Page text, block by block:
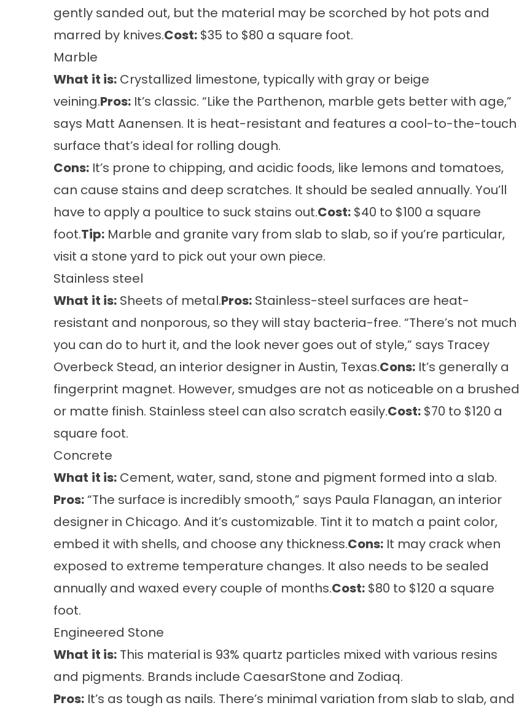
gently sanded out, but the material may be scorched by hot pots and
marred by knives.Cost: $35 to $80 a square foot.
Marble
What it is: Crystallized limestone, typically with gray or beige
veining.Pros: It’s classic. “Like the Parthenon, marble gets better with age,”
says Matt Aanensen. It is heat-resistant and features a cool-to-the-touch
surface that’s ideal for rolling dough.
Cons: It’s prone to chipping, and acidic foods, like lemons and tomatoes,
can cause stains and deep scratches. It should be sealed annually. You’ll
have to apply a poultice to suck stains out.Cost: $40 to $100 a square
foot.Tip: Marble and granite vary from slab to slab, so if you’re particular,
visit a stone yard to pick out your own piece.
Stainless steel
What it is: Sheets of metal.Pros: Stainless-steel surfaces are heat-
resistant and nonporous, so they will stay bacteria-free. “There’s not much
you can do to hurt it, and the look never goes out of style,” says Tracey
Overbeck Stead, an interior designer in Austin, Texas.Cons: It’s generally a
fingerprint magnet. However, smudges are not as noticeable on a brushed
or matte finish. Stainless steel can also scratch easily.Cost: $70 to $120 a
square foot.
Concrete
What it is: Cement, water, sand, stone and pigment formed into a slab.
Pros:“The surface is incredibly smooth,” says Paula Flanagan, an interior
designer in Chicago. And it’s customizable. Tint it to match a paint color,
embed it with shells, and choose any thickness.Cons: It may crack when
exposed to extreme temperature changes. It also needs to be sealed
annually and waxed every couple of months.Cost: $80 to $120 a square
foot.
Engineered Stone
What it is: This material is 93% quartz particles mixed with various resins
and pigments. Brands include CaesarStone and Zodiaq.
Pros: It’s as tough as nails. There’s minimal variation from slab to slab, and